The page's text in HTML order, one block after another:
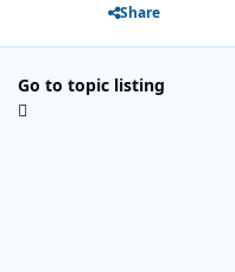
Share
Go to topic listing